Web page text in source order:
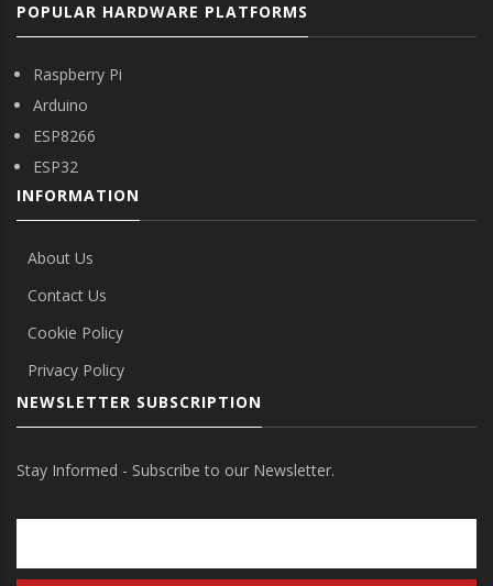
POPULAR HARDWARE PLATFORMS
Raspberry Pi
Arduino
ESP8266
ESP32
INFORMATION
About Us
Contact Us
Cookie Policy
Privacy Policy
NEWSLETTER SUBSCRIPTION
Stay Informed - Subscribe to our Newsletter.